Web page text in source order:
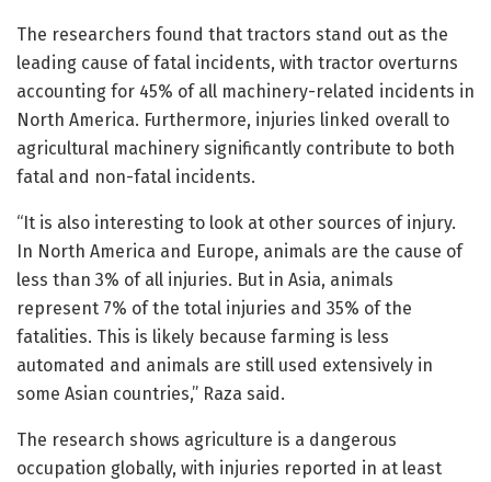
The researchers found that tractors stand out as the
leading cause of fatal incidents, with tractor overturns
accounting for 45% of all machinery-related incidents in
North America. Furthermore, injuries linked overall to
agricultural machinery significantly contribute to both
fatal and non-fatal incidents.
“It is also interesting to look at other sources of injury.
In North America and Europe, animals are the cause of
less than 3% of all injuries. But in Asia, animals
represent 7% of the total injuries and 35% of the
fatalities. This is likely because farming is less
automated and animals are still used extensively in
some Asian countries,” Raza said.
The research shows agriculture is a dangerous
occupation globally, with injuries reported in at least